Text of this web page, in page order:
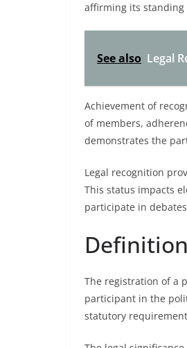
affirming its
See also Legal
Achievement of
of members,
demonstrates the
Legal recognition
This status impacts
participate in
The registration of a
participant in the
statutory